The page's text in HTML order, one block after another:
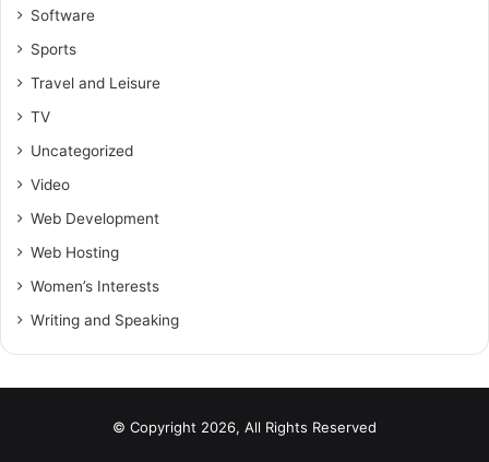
Software
Sports
Travel and Leisure
TV
Uncategorized
Video
Web Development
Web Hosting
Women’s Interests
Writing and Speaking
© Copyright 2026, All Rights Reserved